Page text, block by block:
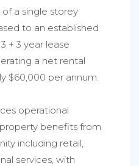
a single storey
to an established
+ 3 year lease
a net rental
$60,000 per annum.
operational
benefits from
including retail,
services, with